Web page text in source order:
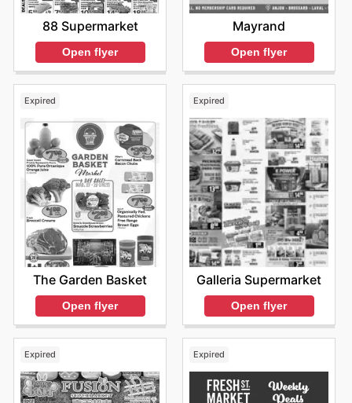
88 Supermarket
Open flyer
Mayrand
Open flyer
Expired
The Garden Basket
Open flyer
Expired
Galleria Supermarket
Open flyer
Expired Expired